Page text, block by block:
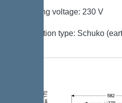
Operating voltage: 230 V
Connection type: Schuko